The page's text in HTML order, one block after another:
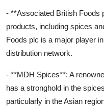
- **Associated British Foods
products, including spices
Foods plc is a major player
distribution network.
- **MDH Spices**: A
has a stronghold in the
particularly in the Asian